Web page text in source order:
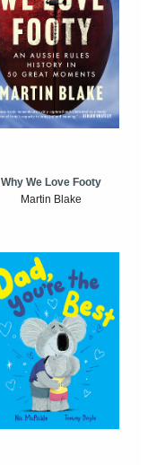
Why We Love Footy
Martin Blake